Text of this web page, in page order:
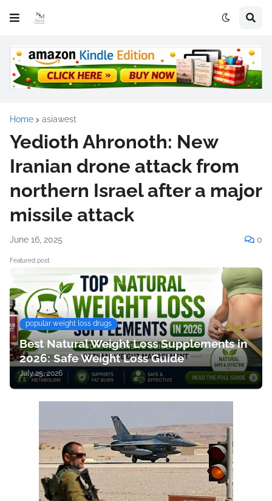
Home asiawest
Yedioth Ahronoth: New
Iranian drone attack from
northern Israel after a major
missile attack
June 16, 2025 0
Featured post
popular weight loss drugs
Best Natural Weight Loss Supplements in
2026: Safe Weight Loss Guide
July 25, 2026